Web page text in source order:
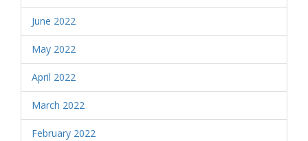
June 2022
May 2022
April 2022
March 2022
February 2022